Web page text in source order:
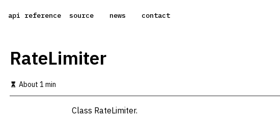
api reference source news contact
RateLimiter
About 1 min
Class RateLimiter.